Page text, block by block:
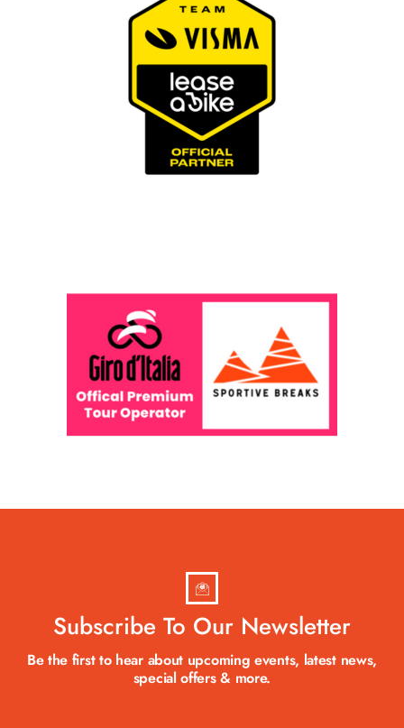
Subscribe To Our Newsletter
Be the first to hear about upcoming events, latest news,
special offers & more.